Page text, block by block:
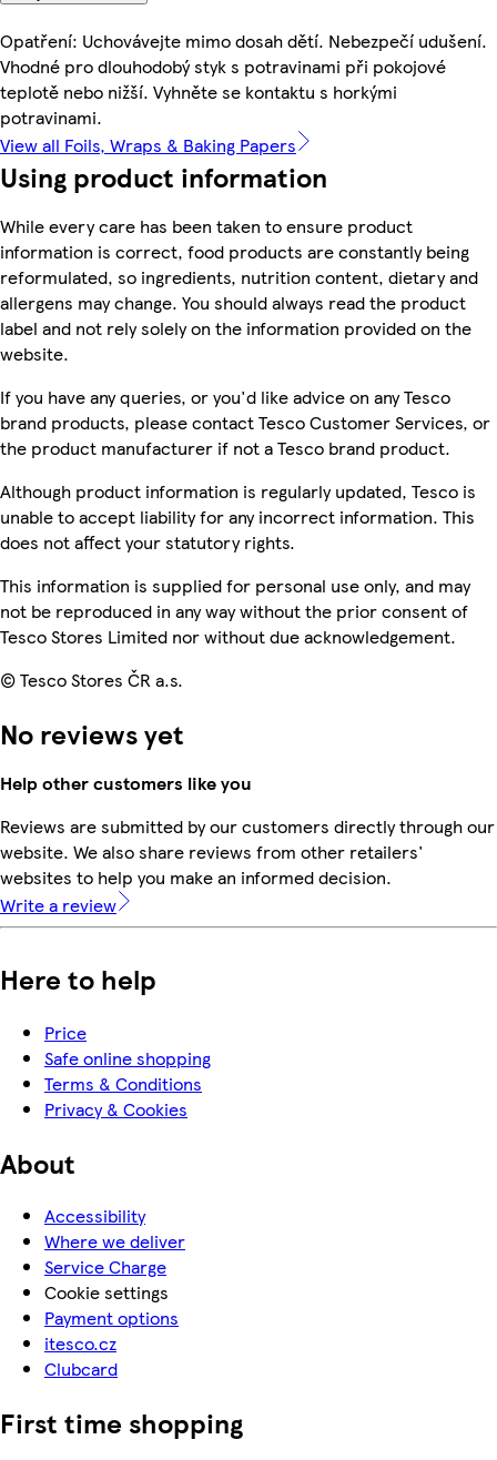
Opatření: Uchovávejte mimo dosah dětí. Nebezpečí udušení.
Vhodné pro dlouhodobý styk s potravinami při pokojové
teplotě nebo nižší. Vyhněte se kontaktu s horkými
potravinami.
View all Foils, Wraps & Baking Papers
Using product information
While every care has been taken to ensure product
information is correct, food products are constantly being
reformulated, so ingredients, nutrition content, dietary and
allergens may change. You should always read the product
label and not rely solely on the information provided on the
website.
If you have any queries, or you'd like advice on any Tesco
brand products, please contact Tesco Customer Services, or
the product manufacturer if not a Tesco brand product.
Although product information is regularly updated, Tesco is
unable to accept liability for any incorrect information. This
does not affect your statutory rights.
This information is supplied for personal use only, and may
not be reproduced in any way without the prior consent of
Tesco Stores Limited nor without due acknowledgement.
© Tesco Stores ČR a.s.
No reviews yet
Help other customers like you
Reviews are submitted by our customers directly through our
website. We also share reviews from other retailers'
websites to help you make an informed decision.
Write a review
Here to help
Price
Safe online shopping
Terms & Conditions
Privacy & Cookies
About
Accessibility
Where we deliver
Service Charge
Cookie settings
Payment options
itesco.cz
Clubcard
First time shopping